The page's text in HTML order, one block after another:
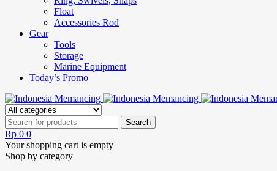
Float
Accessories Rod
Gear
Tools
Storage
Marine Equipment
Today’s Promo
Rp 0 0
Your shopping cart is empty
Shop by category